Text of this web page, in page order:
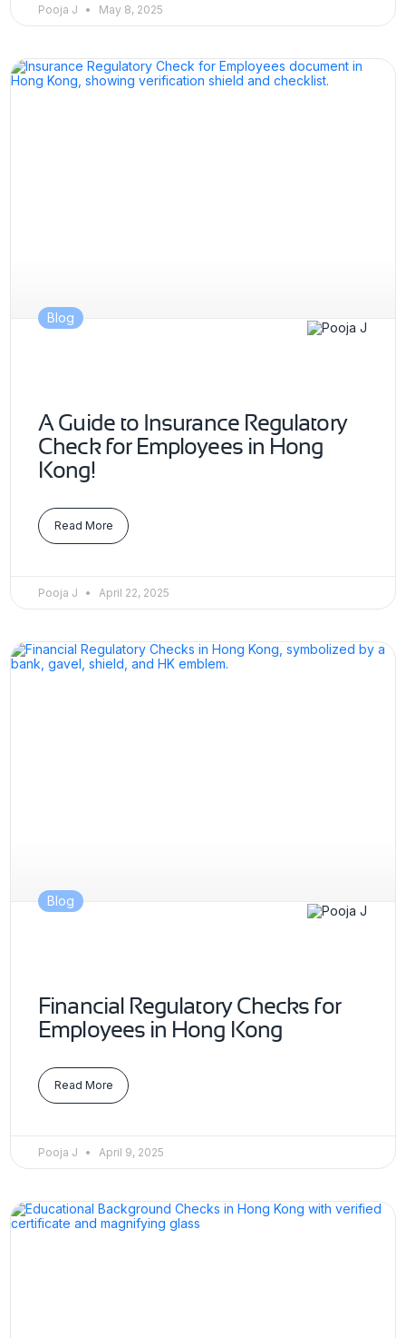
Pooja J May 8, 2025
Blog
A Guide to Insurance Regulatory
Check for Employees in Hong
Kong!
Read More
Pooja J April 22, 2025
Blog
Financial Regulatory Checks for
Employees in Hong Kong
Read More
Pooja J April 9, 2025